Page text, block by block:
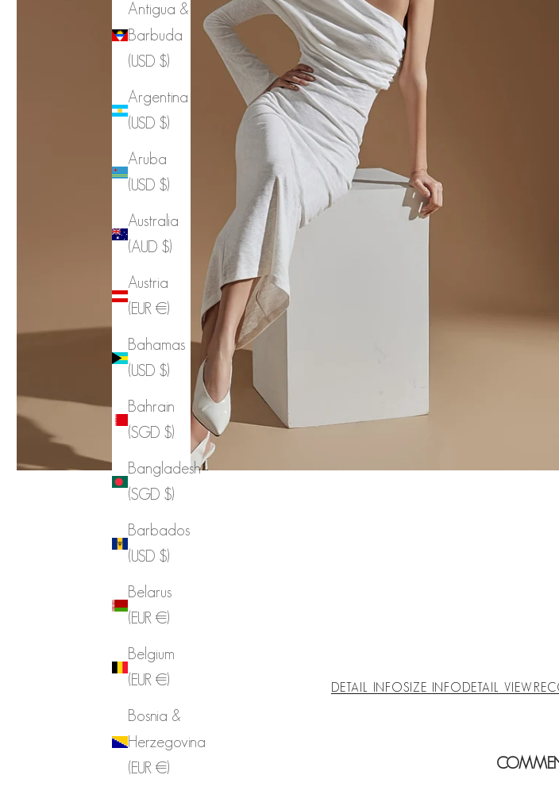
Antigua &
Barbuda
(USD $)
Argentina
(USD $)
Aruba
(USD $)
Australia
(AUD $)
Austria
(EUR €)
Bahamas
(USD $)
Bahrain
(SGD $)
Bangladesh
(SGD $)
Barbados
(USD $)
Belarus
(EUR €)
Belgium
(EUR €)
Bosnia &
Herzegovina
(EUR €)
DETAIL INFOSIZE INFO DETAIL VIEW